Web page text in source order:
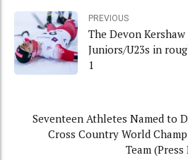
PREVIOUS
The Devon
Juniors/U23s in
1
Seventeen Athletes Named to
Cross Country World
Team (Press